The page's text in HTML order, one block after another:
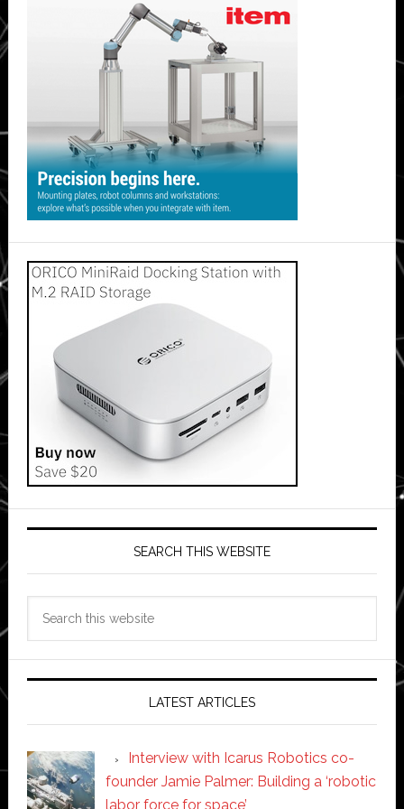
SEARCH THIS WEBSITE
LATEST ARTICLES
Interview with Icarus Robotics co-
founder Jamie Palmer: Building a ‘robotic
labor force for space’